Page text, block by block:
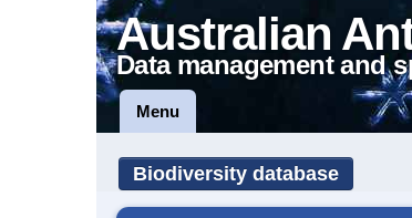
Australian
Data management and
Menu
Biodiversity database